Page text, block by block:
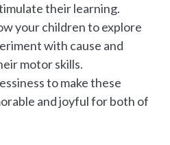
their learning.
your children to explore
with cause and
motor skills.
to make these
and joyful for both of